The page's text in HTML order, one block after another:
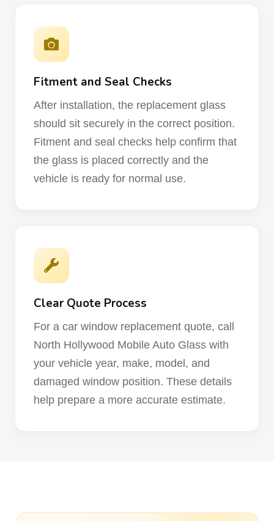
Fitment and Seal Checks
After installation, the replacement glass
should sit securely in the correct position.
Fitment and seal checks help confirm that
the glass is placed correctly and the
vehicle is ready for normal use.
Clear Quote Process
For a car window replacement quote, call
North Hollywood Mobile Auto Glass with
your vehicle year, make, model, and
damaged window position. These details
help prepare a more accurate estimate.